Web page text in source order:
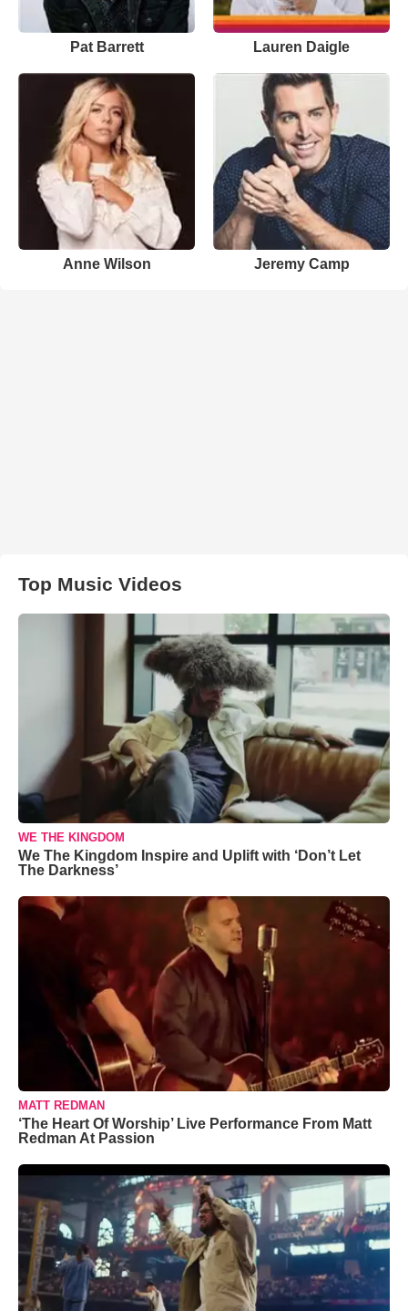
Pat Barrett Lauren Daigle
Anne Wilson Jeremy Camp
Top Music Videos
WE THE KINGDOM
We The Kingdom Inspire and Uplift with ‘Don’t Let
The Darkness’
MATT REDMAN
‘The Heart Of Worship’ Live Performance From Matt
Redman At Passion